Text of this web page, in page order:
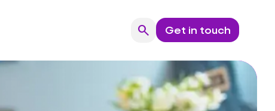
searchSearchGet in touch